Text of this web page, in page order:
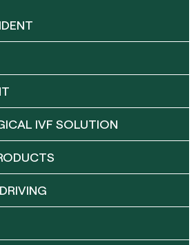
IVF SOLUTION